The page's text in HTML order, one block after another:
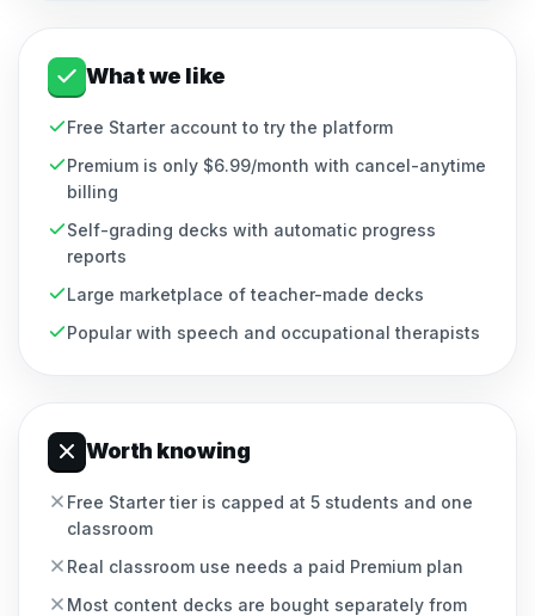
What we like
Free Starter account to try the platform
Premium is only $6.99/month with cancel-anytime
billing
Self-grading decks with automatic progress
reports
Large marketplace of teacher-made decks
Popular with speech and occupational therapists
Worth knowing
Free Starter tier is capped at 5 students and one
classroom
Real classroom use needs a paid Premium plan
Most content decks are bought separately from